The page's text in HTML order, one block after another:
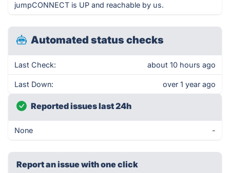
jumpCONNECT is UP and reachable by us.
Automated status checks
Last Check: about 10 hours ago
Last Down: over 1 year ago
Reported issues last 24h
None -
Report an issue with one click